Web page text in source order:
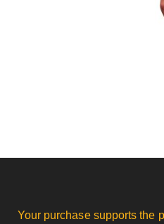
Your purchase supports the